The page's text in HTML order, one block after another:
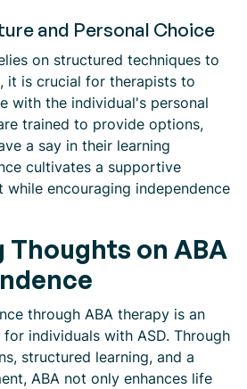
and Personal Choice
on structured techniques to
it is crucial for therapists to
with the individual's personal
trained to provide options,
a say in their learning
cultivates a supportive
while encouraging independence
Thoughts on ABA
through ABA therapy is an
individuals with ASD. Through
structured learning, and a
ABA not only enhances life